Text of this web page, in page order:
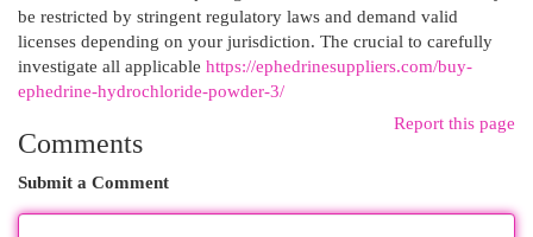
be restricted by stringent regulatory laws and demand valid
licenses depending on your jurisdiction. The crucial to carefully
investigate all applicable https://ephedrinesuppliers.com/buy-
ephedrine-hydrochloride-powder-3/
Report this page
Comments
Submit a Comment